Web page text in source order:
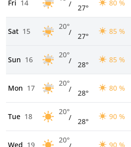
Fri 14 / 27°
80 %
Sat 15
20°
/ 27°
85 %
Sun 16
20°
/ 28°
85 %
Mon 17
20°
/ 28°
80 %
Tue 18
20°
/ 28°
90 %
Wed 19
20°
90 %